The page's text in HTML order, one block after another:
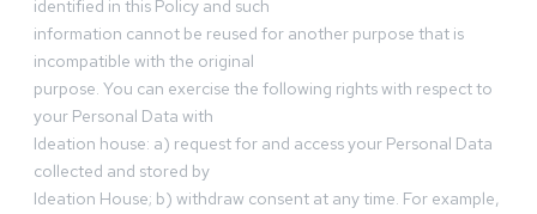
identified in this Policy and such
information cannot be reused for another purpose that is
incompatible with the original
purpose. You can exercise the following rights with respect to
your Personal Data with
Ideation house: a) request for and access your Personal Data
collected and stored by
Ideation House; b) withdraw consent at any time. For example,